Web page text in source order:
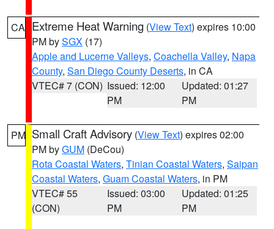
CA Extreme Heat Warning (View Text) expires 10:00
PM bySGX (17)
Apple and Lucerne Valleys, Coachella Valley, Napa
County, San Diego County Deserts, in CA
VTEC# 7 (CON) Issued: 12:00
PM
Updated: 01:27
PM
PM Small Craft Advisory (View Text) expires 02:00
PM byGUM (DeCou)
Rota Coastal Waters, Tinian Coastal Waters, Saipan
Coastal Waters, Guam Coastal Waters, in PM
VTEC# 55
(CON)
Issued: 03:00
PM
Updated: 01:25
PM